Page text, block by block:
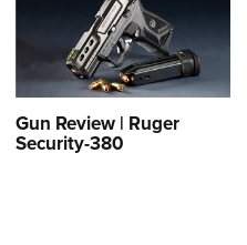
Gun Review | Ruger
Security-380